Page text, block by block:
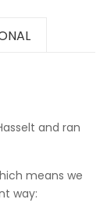
and ran
means we
way: